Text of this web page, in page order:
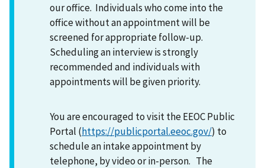
our office. Individuals who come into the
office without an appointment will be
screened for appropriate follow-up.
Scheduling an interview is strongly
recommended and individuals with
appointments will be given priority.
You are encouraged to visit the EEOC Public
Portal (https://publicportal.eeoc.gov/) to
schedule an intake appointment by
telephone, by video or in-person. The